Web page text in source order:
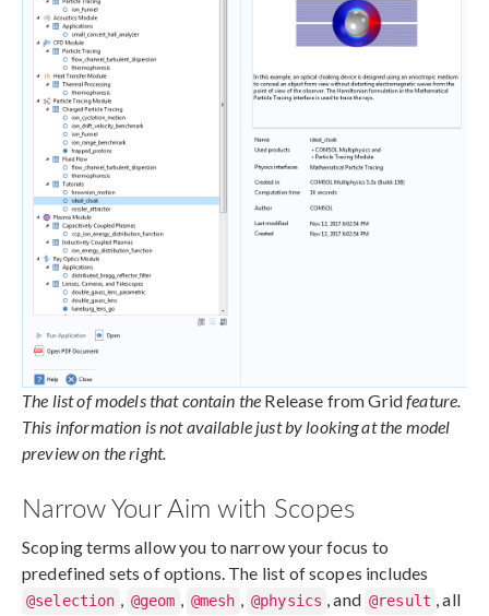
The list of models that contain the Release from Gridfeature.
This information is not available just by looking at the model
preview on the right.
Narrow Your Aim with Scopes
Scoping terms allow you to narrow your focus to
predefined sets of options. The list of scopes includes
@selection , @geom , @mesh , @physics , and @result , all